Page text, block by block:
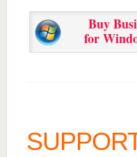
Buy
for